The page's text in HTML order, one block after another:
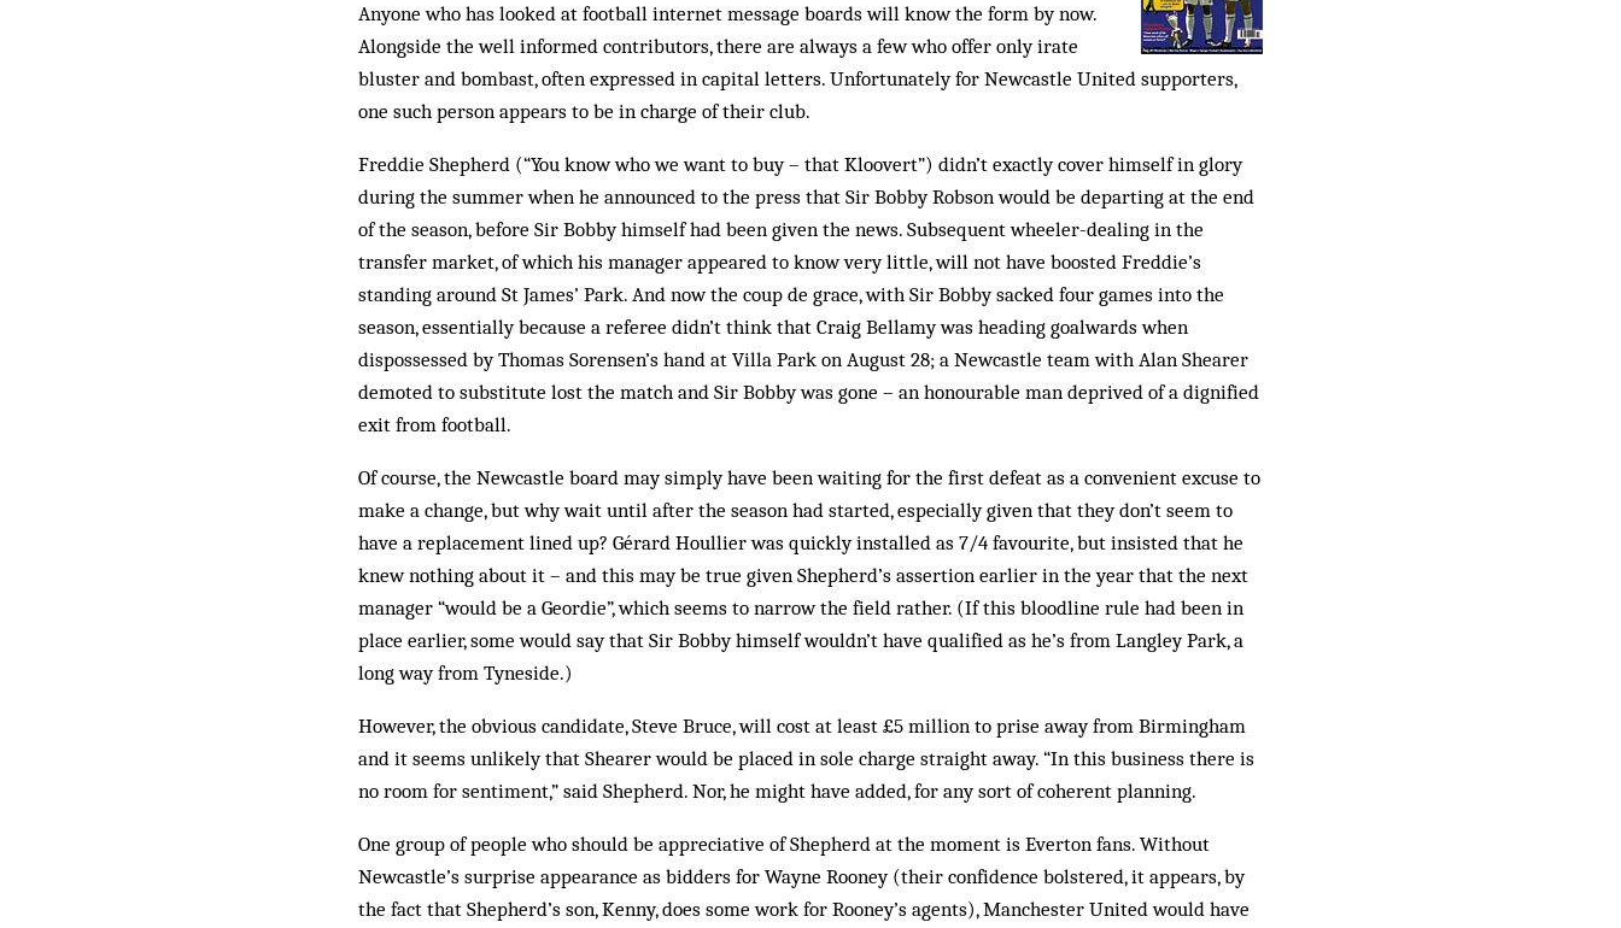
Anyone who has looked at football internet message boards will know the form by now.
Alongside the well in­­formed contributors, there are always a few who offer only irate
bluster and bombast, often expressed in capital letters. Unfortunately for Newcastle United supporters,
one such person appears to be in charge of their club.
Freddie Shepherd (“You know who we want to buy – that Kloovert”) didn’t exactly cover himself in glory
during the summer when he announced to the press that Sir Bobby Robson would be departing at the end
of the season, before Sir Bobby himself had been given the news. Subsequent wheeler-dealing in the
transfer market, of which his manager appeared to know very little, will not have boosted Freddie’s
standing around St James’ Park. And now the coup de grace, with Sir Bobby sacked four games into the
season, essentially because a referee didn’t think that Craig Bellamy was heading goalwards when
dispossessed by Thomas Sorensen’s hand at Villa Park on August 28; a Newcastle team with Alan Shearer
demoted to substitute lost the match and Sir Bobby was gone – an honourable man deprived of a dignified
exit from football.
Of course, the Newcastle board may simply have been waiting for the first defeat as a convenient excuse to
make a change, but why wait until after the season had started, especially given that they don’t seem to
have a replacement lined up? Gérard Houllier was quickly installed as 7/4 favourite, but insisted that he
knew nothing about it – and this may be true given Shepherd’s assertion earlier in the year that the next
manager “would be a Geordie”, which seems to narrow the field rather. (If this bloodline rule had been in
place earlier, some would say that Sir Bobby himself wouldn’t have qualified as he’s from Langley Park, a
long way from Tyneside.)
However, the obvious candidate, Steve Bruce, will cost at least £5 million to prise away from Birmingham
and it seems unlikely that Shearer would be placed in sole charge straight away. “In this business there is
no room for sentiment,” said Shepherd. Nor, he might have added, for any sort of coherent plan­ning.
One group of people who should be appreciative of Shepherd at the moment is Everton fans. Without
Newcastle’s surprise appearance as bidders for Wayne Rooney (their confidence bolstered, it appears, by
the fact that Shepherd’s son, Kenny, does some work for Rooney’s agents), Manchester United would have